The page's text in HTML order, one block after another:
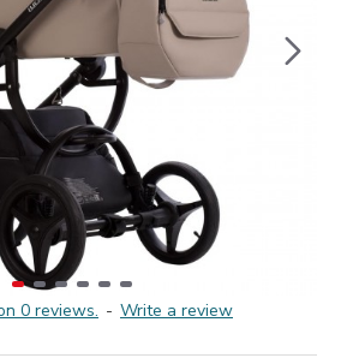
0 reviews. - Write a review